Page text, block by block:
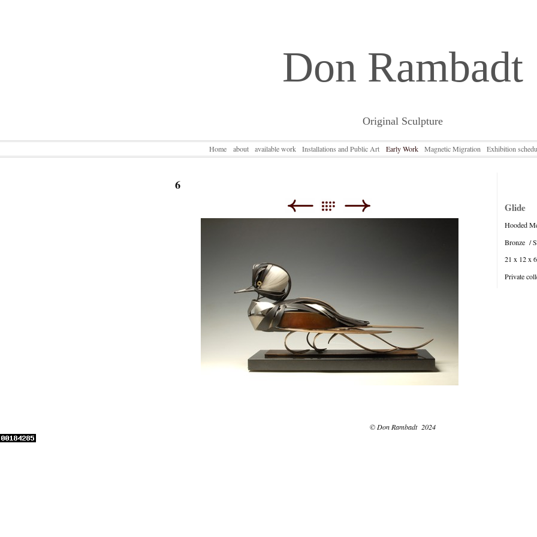
Don Rambadt
Original Sculpture
Home about available work Installations and Public Art Early Work Magnetic Migration Exhibition
Glide
Hooded
Bronze /
21 x 12 x 6
Private
6
© Don Rambadt 2024